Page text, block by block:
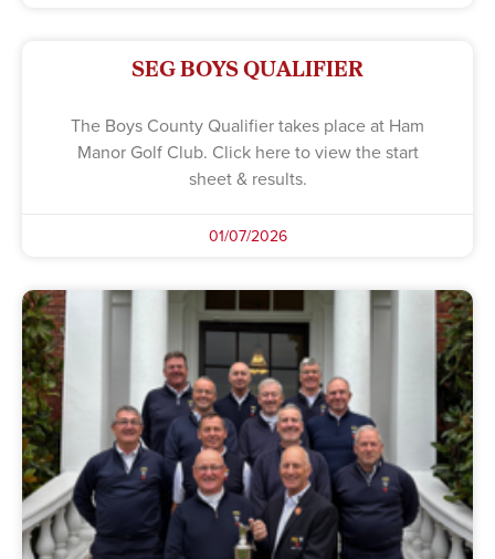
SEG BOYS QUALIFIER
The Boys County Qualifier takes place at Ham
Manor Golf Club. Click here to view the start
sheet & results.
01/07/2026